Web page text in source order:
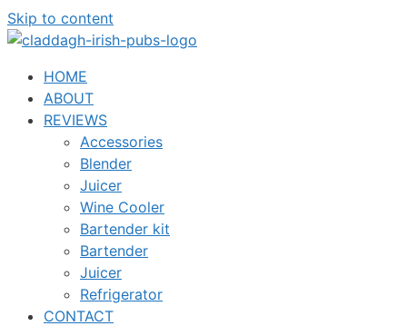
Skip to content
HOME
ABOUT
REVIEWS
Accessories
Blender
Juicer
Wine Cooler
Bartender kit
Bartender
Juicer
Refrigerator
CONTACT